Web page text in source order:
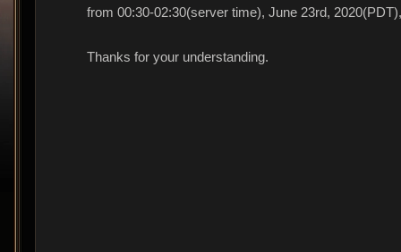
from 00:30-02:30(server time), June 23rd,
Thanks for your understanding.